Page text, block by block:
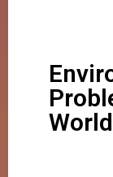
World